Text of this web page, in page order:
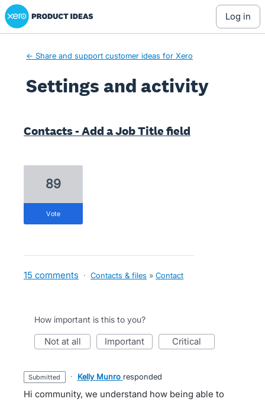
Xero Product Ideas homepage
log in
← Share and support customer ideas for Xero
Settings and activity
Contacts - Add a Job Title field
89
vote
15 comments · Contacts & files » Contact
How important is this to you?
not at all important critical
submitted · Kelly Munro responded
Hi community, we understand how being able to